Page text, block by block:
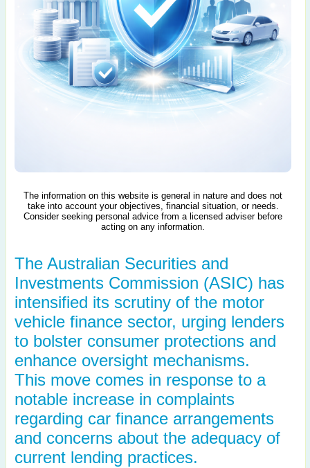
The information on this website is general in nature and does not
take into account your objectives, financial situation, or needs.
Consider seeking personal advice from a licensed adviser before
acting on any information.
The Australian Securities and
Investments Commission (ASIC) has
intensified its scrutiny of the motor
vehicle finance sector, urging lenders
to bolster consumer protections and
enhance oversight mechanisms.
This move comes in response to a
notable increase in complaints
regarding car finance arrangements
and concerns about the adequacy of
current lending practices.